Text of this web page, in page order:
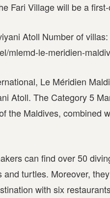
Fari Village will be a
Atoll Number of
mlemd-le-meridien-
Le Méridien
Atoll. The Category 5
the Maldives, combined
can find over 50
turtles. Moreover,
with six